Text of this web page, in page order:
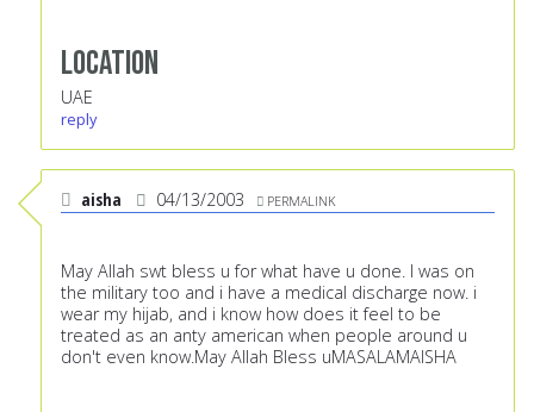
Location
UAE
reply
aisha 04/13/2003 PERMALINK
May Allah swt bless u for what have u done. I was on
the military too and i have a medical discharge now. i
wear my hijab, and i know how does it feel to be
treated as an anty american when people around u
don't even know.May Allah Bless uMASALAMAISHA